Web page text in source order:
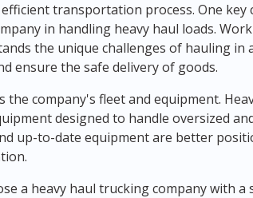
transportation process. One key
in handling heavy haul loads.
the unique challenges of hauling in
ensure the safe delivery of goods.
company's fleet and equipment.
designed to handle oversized
up-to-date equipment are better
a heavy haul trucking company with